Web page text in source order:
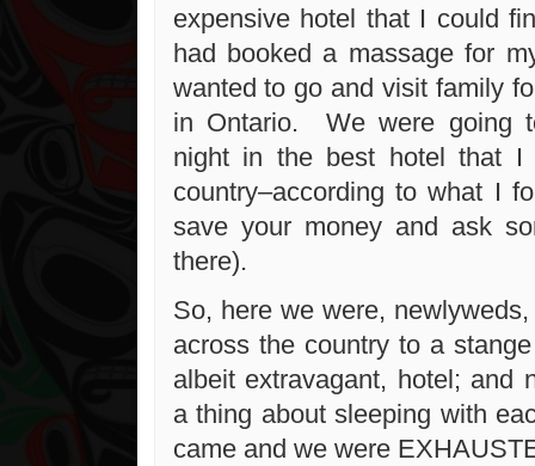
expensive hotel that I could
had booked a massage for
wanted to go and visit family
in Ontario. We were going
night in the best hotel that I
country–according to what I
save your money and ask
there).
So, here we were,
across the country to a
albeit extravagant, hotel; and
a thing about sleeping with
came and we were